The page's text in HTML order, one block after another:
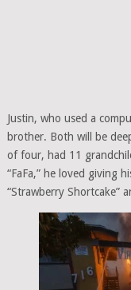
Justin, who used a
brother. Both will be
of four, had 11
“FaFa,” he loved giving
“Strawberry Shortcake”